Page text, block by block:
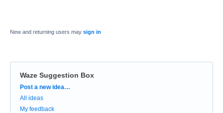
New and returning users may sign in
Waze Suggestion Box
Categories
Post a new idea…
All ideas
My feedback